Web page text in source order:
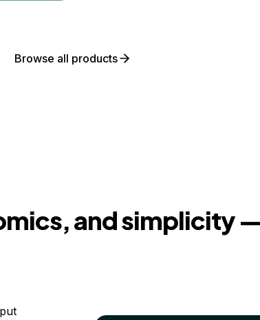
Browse all products
and simplicity